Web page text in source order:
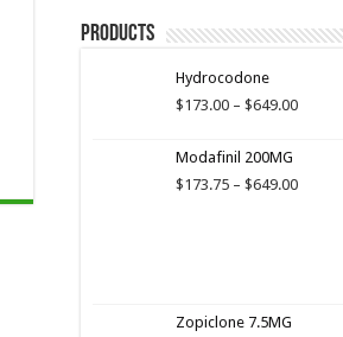
Products
Hydrocodone
$173.00 – $649.00Price
$649.00
Modafinil 200MG
$173.75 – $649.00Price
Zopiclone 7.5MG